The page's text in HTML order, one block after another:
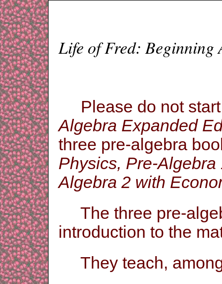
Life of Fred: Beginning
Please do not
Algebra Expanded
three pre-algebra
Physics, Pre-Algebra
Algebra 2 with
The three pre-
introduction to the
They teach,